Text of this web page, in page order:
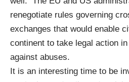
renegotiate rules governing
exchanges that would enable
continent to take legal action
against abuses.
It is an interesting time to be